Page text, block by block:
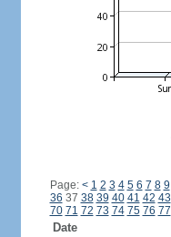
Page: < 1 2 3 4 5 6 7 8 9
36 37 38 39 40 41 42 43
70 71 72 73 74 75 76 77
Date